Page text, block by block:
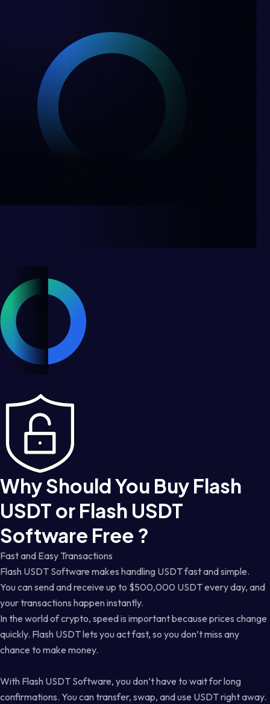
Why Should You Buy Flash
USDT or Flash USDT
Software Free ?
Fast and Easy Transactions
Flash USDT Software makes handling USDT fast and simple.
You can send and receive up to $500,000 USDT every day, and
your transactions happen instantly.
In the world of crypto, speed is important because prices change
quickly. Flash USDT lets you act fast, so you don’t miss any
chance to make money.
With Flash USDT Software, you don’t have to wait for long
confirmations. You can transfer, swap, and use USDT right away.